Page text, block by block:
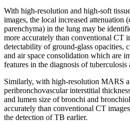
With high-resolution and high-soft
images, the local increased attenuation
parenchyma) in the lung may be
more accurately than conventional CT
detectability of ground-glass opacities,
and air space consolidation which are
features in the diagnosis of tuberculosis
Similarly, with high-resolution MARS
peribronchovascular interstitial
and lumen size of bronchi and
accurately than conventional CT
the detection of TB earlier.